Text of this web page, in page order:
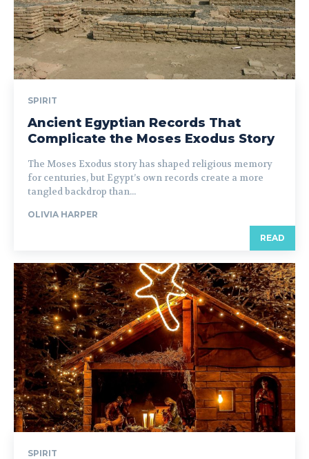
SPIRIT
Ancient Egyptian Records That
Complicate the Moses Exodus Story
The Moses Exodus story has shaped religious memory
for centuries, but Egypt’s own records create a more
tangled backdrop than...
OLIVIA HARPER
READ
SPIRIT